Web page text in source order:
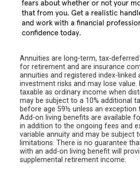
fears about whether or not your
that from you. Get a realistic
and work with a financial
confidence today.
Annuities are long-term, tax-deferred
for retirement and are insurance
annuities and registered index-linked
investment risks and may lose value.
taxable as ordinary income when
may be subject to a 10% additional
before age 59½ unless an exception
Add-on living benefits are available
in addition to the ongoing fees and
variable annuity and may be subject
limitations. There is no guarantee
with an add-on living benefit will
supplemental retirement income.